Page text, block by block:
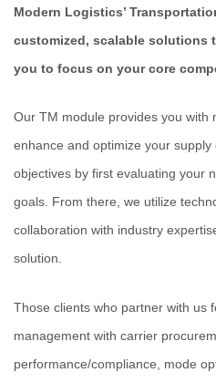
Modern Logistics’
customized, scalable solutions
you to focus on your core
Our TM module provides you with
enhance and optimize your
objectives by first evaluating your
goals. From there, we utilize
collaboration with industry
solution.
Those clients who partner with us
management with carrier
performance/compliance, mode